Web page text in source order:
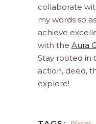
collaborate
my words so
achieve
with the Aura
Stay rooted in
action, deed,
explore!